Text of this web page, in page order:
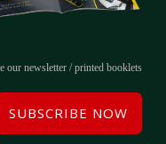
our newsletter / printed booklets
SUBSCRIBE NOW